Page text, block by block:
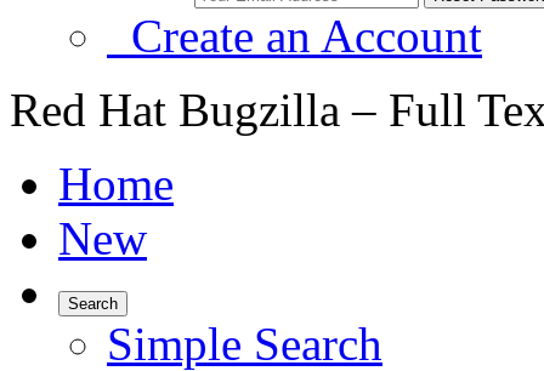
Create an Account
Red Hat Bugzilla – Full
Home
New
Search
Simple Search